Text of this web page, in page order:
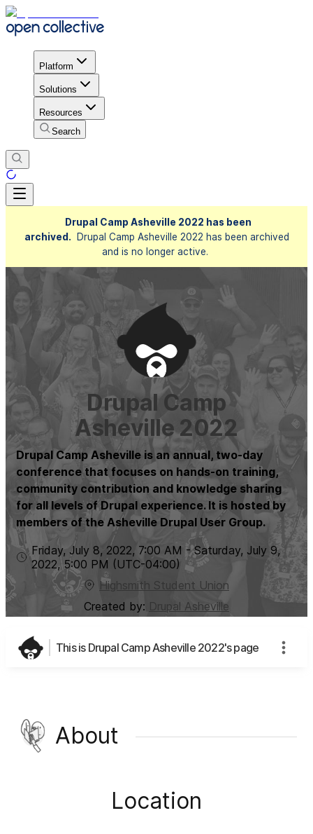
Platform
Solutions
Resources
Search
Drupal Camp Asheville 2022 has been
archived.
Drupal Camp Asheville 2022 has been archived
and is no longer active.
Drupal Camp
Asheville 2022
Drupal Camp Asheville is an annual, two-day
conference that focuses on hands-on training,
community contribution and knowledge sharing
for all levels of Drupal experience. It is hosted by
members of the Asheville Drupal User Group.
Friday, July 8, 2022, 7:00 AM - Saturday, July 9,
2022, 5:00 PM (UTC-04:00)
Highsmith Student Union
Created by: Drupal Asheville
This is Drupal Camp Asheville 2022's page
About
Location